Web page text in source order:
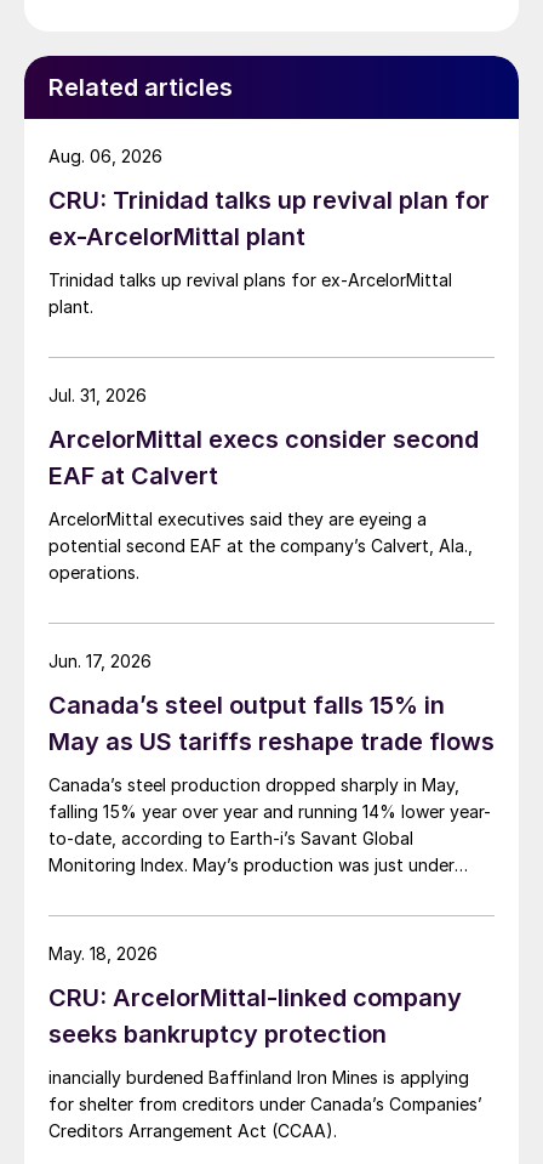
Related articles
CRU: Trinidad talks up revival plan for
ex-ArcelorMittal plant
Trinidad talks up revival plans for ex-ArcelorMittal
plant.
Aug. 06, 2026
ArcelorMittal execs consider second
EAF at Calvert
ArcelorMittal executives said they are eyeing a
potential second EAF at the company’s Calvert, Ala.,
operations.
Jul. 31, 2026
Canada’s steel output falls 15% in
May as US tariffs reshape trade flows
Canada’s steel production dropped sharply in May,
falling 15% year over year and running 14% lower year-
to-date, according to Earth-i’s Savant Global
Monitoring Index. May’s production was just under
Jun. 17, 2026
CRU: ArcelorMittal-linked company
seeks bankruptcy protection
inancially burdened Baffinland Iron Mines is applying
for shelter from creditors under Canada’s Companies’
Creditors Arrangement Act (CCAA).
May. 18, 2026